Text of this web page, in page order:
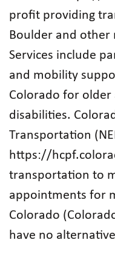
profit providing
Boulder and other
Services include
and mobility
Colorado for
disabilities.
Transportation
https://
transportation to
appointments for
Colorado
have no